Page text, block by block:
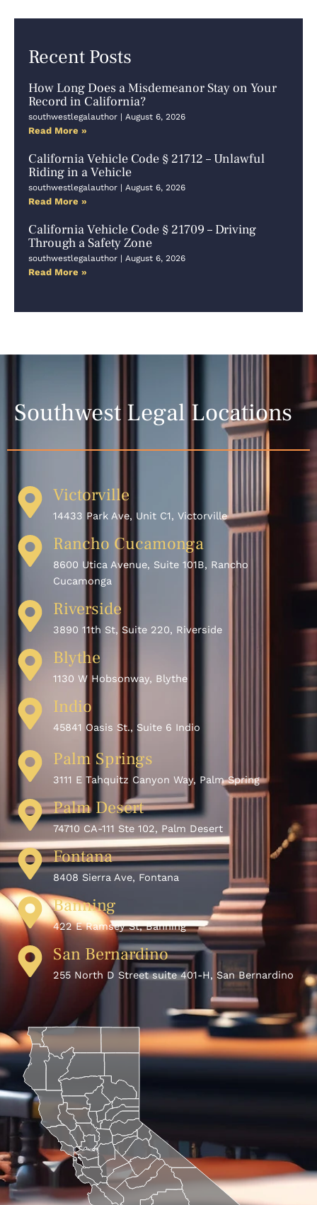
Recent Posts
How Long Does a Misdemeanor Stay on Your
Record in California?
southwestlegalauthor August 6, 2026
Read More »
California Vehicle Code § 21712 – Unlawful
Riding in a Vehicle
southwestlegalauthor August 6, 2026
Read More »
California Vehicle Code § 21709 – Driving
Through a Safety Zone
southwestlegalauthor August 6, 2026
Read More »
Southwest Legal Locations
Victorville
14433 Park Ave, Unit C1, Victorville
Rancho Cucamonga
8600 Utica Avenue, Suite 101B, Rancho
Cucamonga
Riverside
3890 11th St, Suite 220, Riverside
Blythe
1130 W Hobsonway, Blythe
Indio
45841 Oasis St., Suite 6 Indio
Palm Springs
3111 E Tahquitz Canyon Way, Palm Spring
Palm Desert
74710 CA-111 Ste 102, Palm Desert
Fontana
8408 Sierra Ave, Fontana
Banning
422 E Ramsey St, Banning
San Bernardino
255 North D Street suite 401-H, San Bernardino